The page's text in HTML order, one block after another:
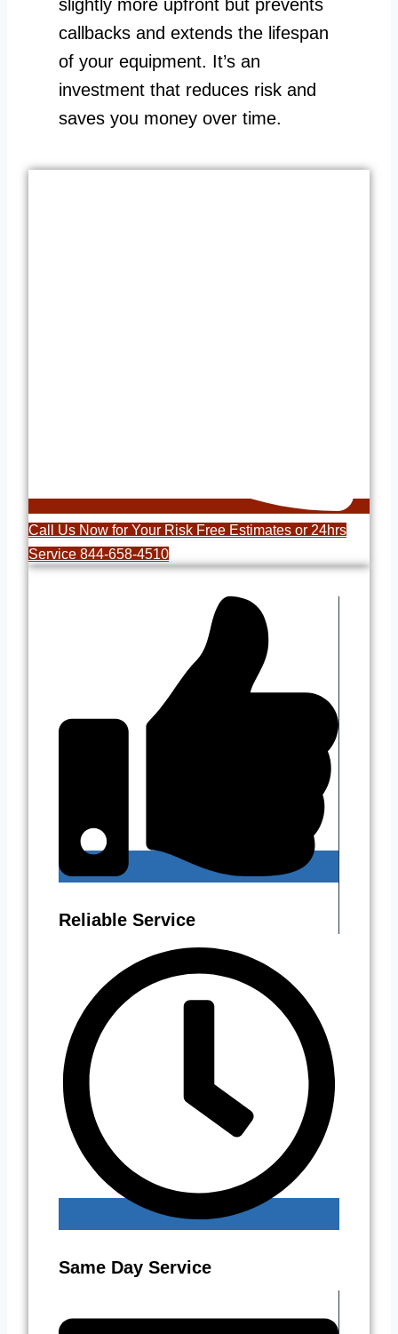
slightly more upfront but prevents
callbacks and extends the lifespan
of your equipment. It’s an
investment that reduces risk and
saves you money over time.
Call Us Now for Your Risk Free Estimates or 24hrs
Service 844-658-4510
Reliable Service
Same Day Service